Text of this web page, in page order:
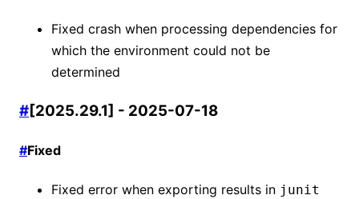
Fixed crash when processing dependencies for
which the environment could not be
determined
#[2025.29.1] - 2025-07-18
#Fixed
Fixed error when exporting results in junit